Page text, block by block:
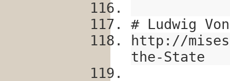
# Ludwig
http://
the-State